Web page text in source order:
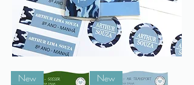
New New